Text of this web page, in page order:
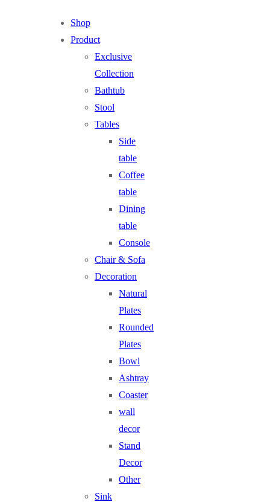
Shop
Product
Exclusive
Collection
Bathtub
Stool
Tables
Side
table
Coffee
table
Dining
table
Console
Chair & Sofa
Decoration
Natural
Plates
Rounded
Plates
Bowl
Ashtray
Coaster
wall
decor
Stand
Decor
Other
Sink